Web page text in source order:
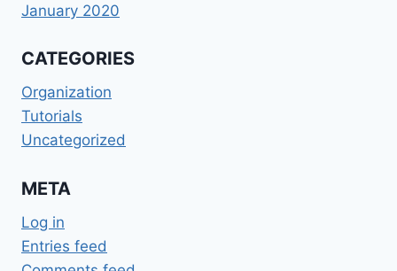
January 2020
CATEGORIES
Organization
Tutorials
Uncategorized
META
Log in
Entries feed